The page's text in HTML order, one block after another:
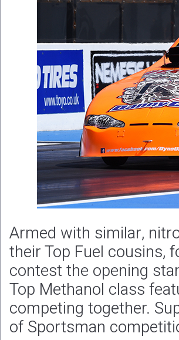
Armed with similar,
their Top Fuel cousins,
contest the opening
Top Methanol class
competing together.
of Sportsman